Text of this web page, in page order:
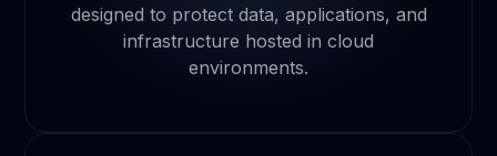
designed to protect data, applications, and
infrastructure hosted in cloud
environments.